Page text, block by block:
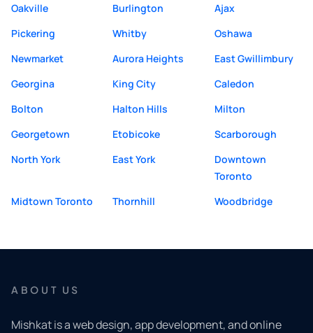
Oakville
Burlington
Ajax
Pickering
Whitby
Oshawa
Newmarket
Aurora Heights
East Gwillimbury
Georgina
King City
Caledon
Bolton
Halton Hills
Milton
Georgetown
Etobicoke
Scarborough
North York
East York
Downtown
Toronto
Midtown Toronto
Thornhill Woodbridge
ABOUT US
Mishkat is a web design, app development, and online